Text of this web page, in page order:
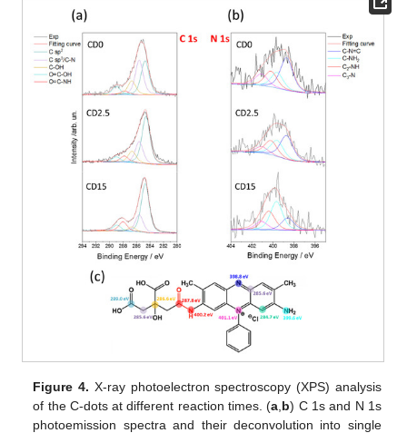
Figure 4. X-ray photoelectron spectroscopy (XPS) analysis
of the C-dots at different reaction times. (a b) C 1s and N 1s
photoemission spectra and their deconvolution into single